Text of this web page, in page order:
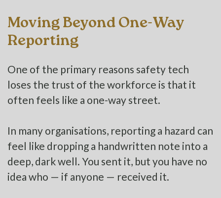
Moving Beyond One-Way
Reporting
One of the primary reasons safety tech
loses the trust of the workforce is that it
often feels like a one-way street.
In many organisations, reporting a hazard can
feel like dropping a handwritten note into a
deep, dark well. You sent it, but you have no
idea who — if anyone — received it.